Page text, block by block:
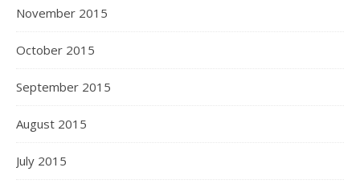
November 2015
October 2015
September 2015
August 2015
July 2015